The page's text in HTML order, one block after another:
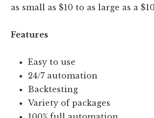
as small as $10 to as large as a
Features
Easy to use
24/7 automation
Backtesting
Variety of packages